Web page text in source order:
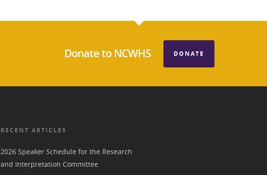
Donate to NCWHS DONATE
RECENT ARTICLES
2026 Speaker Schedule for the Research
and Interpretation Committee